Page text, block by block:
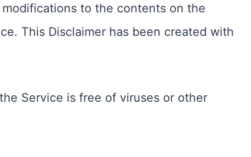
to the contents on the
This Disclaimer has been created with
Service is free of viruses or other